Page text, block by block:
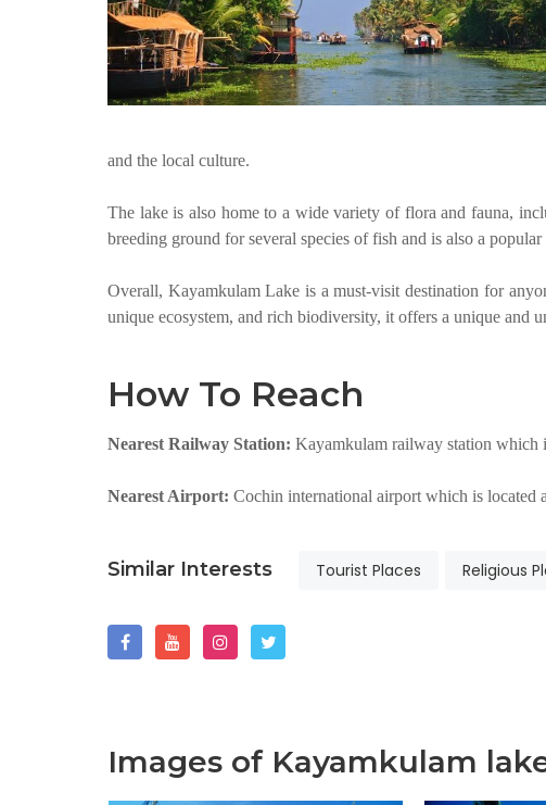
and the local culture.
The lake is also home to a wide variety of flora and fauna,
breeding ground for several species of fish and is also a
Overall, Kayamkulam Lake is a must-visit destination for
unique ecosystem, and rich biodiversity, it offers a unique and
How To Reach
Nearest Railway Station: Kayamkulam railway station which
Nearest Airport: Cochin international airport which is
Similar Interests Tourist Places Religious
Images of Kayamkulam